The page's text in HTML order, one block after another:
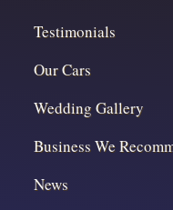
Testimonials
Our Cars
Wedding Gallery
Business We
News